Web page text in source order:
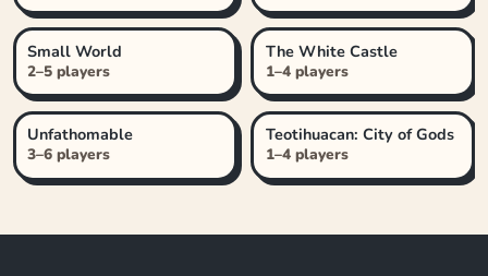
Small World
2–5 players
The White Castle
1–4 players
Unfathomable
3–6 players
Teotihuacan: City of Gods
1–4 players